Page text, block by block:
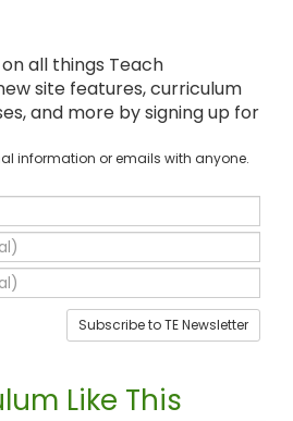
all things Teach
site features, curriculum
and more by signing up for
information or emails with anyone.
Subscribe to TE Newsletter
Like This